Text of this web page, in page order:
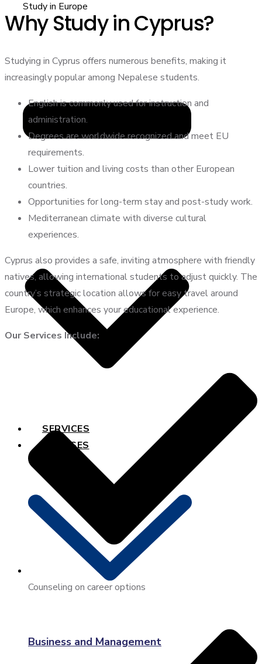
Study in Europe
SERVICES
COURSES
Business and Management
Why Study in Cyprus?
Studying in Cyprus offers numerous benefits, making it
increasingly popular among Nepalese students.
English is commonly used for instruction and
administration.
Degrees are worldwide recognized and meet EU
requirements.
Lower tuition and living costs than other European
countries.
Opportunities for long-term stay and post-study work.
Mediterranean climate with diverse cultural
experiences.
Cyprus also provides a safe, inviting atmosphere with friendly
natives, allowing international students to adjust quickly. The
country’s strategic location allows for easy travel around
Europe, which enhances your educational experience.
Our Services Include:
Counseling on career options